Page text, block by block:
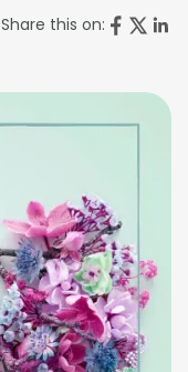
Share this on: